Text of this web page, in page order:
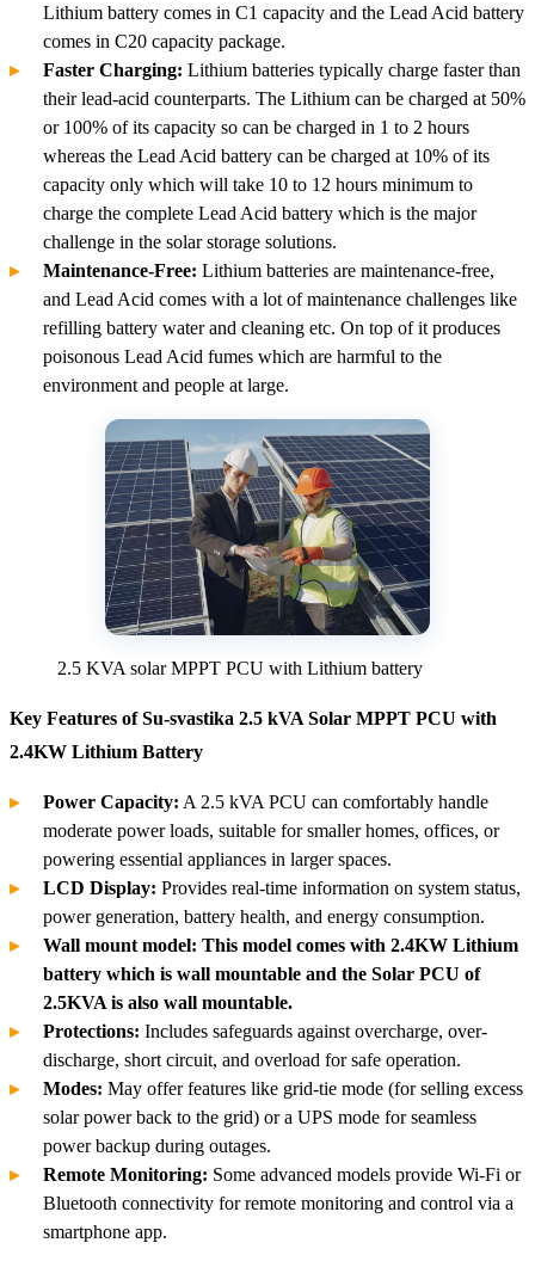
Lithium battery comes in C1 capacity and the Lead Acid battery
comes in C20 capacity package.
Faster Charging: Lithium batteries typically charge faster than
their lead-acid counterparts. The Lithium can be charged at 50%
or 100% of its capacity so can be charged in 1 to 2 hours
whereas the Lead Acid battery can be charged at 10% of its
capacity only which will take 10 to 12 hours minimum to
charge the complete Lead Acid battery which is the major
challenge in the solar storage solutions.
Maintenance-Free: Lithium batteries are maintenance-free,
and Lead Acid comes with a lot of maintenance challenges like
refilling battery water and cleaning etc. On top of it produces
poisonous Lead Acid fumes which are harmful to the
environment and people at large.
2.5 KVA solar MPPT PCU with Lithium battery
Key Features of Su-svastika 2.5 kVA Solar MPPT PCU with
2.4KW Lithium Battery
Power Capacity: A 2.5 kVA PCU can comfortably handle
moderate power loads, suitable for smaller homes, offices, or
powering essential appliances in larger spaces.
LCD Display: Provides real-time information on system status,
power generation, battery health, and energy consumption.
Wall mount model: This model comes with 2.4KW Lithium
battery which is wall mountable and the Solar PCU of
2.5KVA is also wall mountable.
Protections: Includes safeguards against overcharge, over-
discharge, short circuit, and overload for safe operation.
Modes: May offer features like grid-tie mode (for selling excess
solar power back to the grid) or a UPS mode for seamless
power backup during outages.
Remote Monitoring: Some advanced models provide Wi-Fi or
Bluetooth connectivity for remote monitoring and control via a
smartphone app.